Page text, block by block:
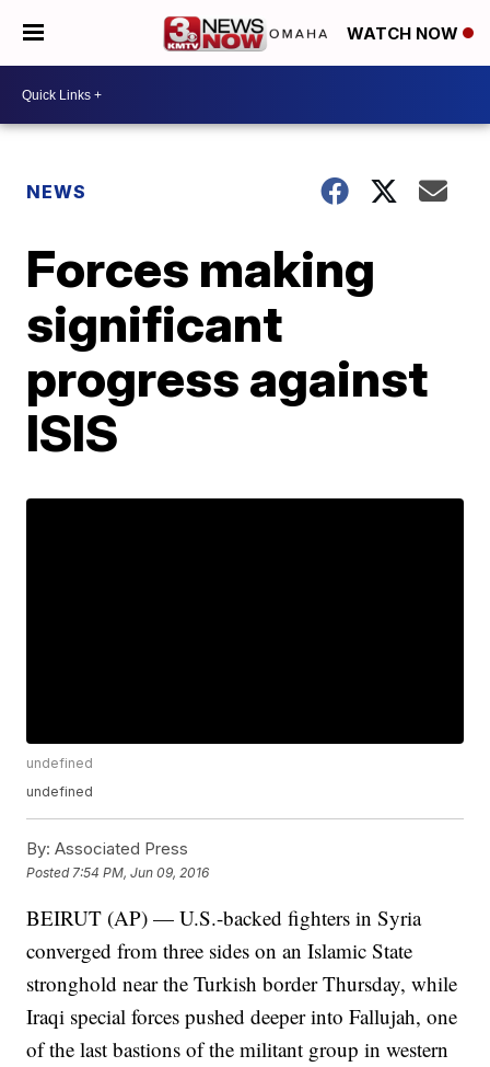
WATCH NOW
NEWS
Forces making
significant
progress against
ISIS
undefined
undefined
By: Associated Press
Posted 7:54 PM, Jun 09, 2016
BEIRUT (AP) — U.S.-backed fighters in Syria
converged from three sides on an Islamic State
stronghold near the Turkish border Thursday, while
Iraqi special forces pushed deeper into Fallujah, one
of the last bastions of the militant group in western